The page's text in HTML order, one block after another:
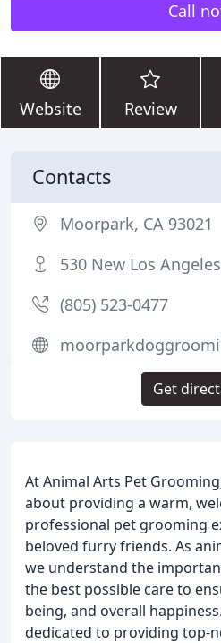
Call
Website Review
At Animal Arts Pet
about providing a warm,
professional pet grooming
beloved furry friends. As
we understand the
the best possible care to
being, and overall
dedicated to providing top-
Contacts
Moorpark, CA 93021
530 New Los
(805) 523-0477
Get